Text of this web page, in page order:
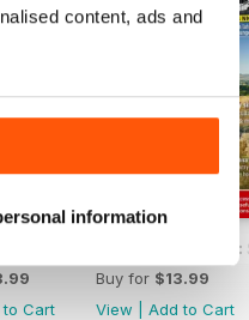
content, ads and
information
2026: Affordable
to Cart
MMM June
Buy for $13.99
View
Add to Cart